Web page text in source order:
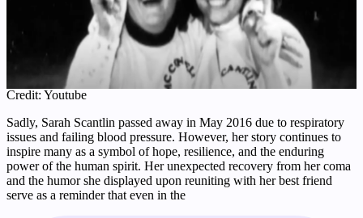
Credit: Youtube
Sadly, Sarah Scantlin passed away in May 2016 due to respiratory
issues and failing blood pressure. However, her story continues to
inspire many as a symbol of hope, resilience, and the enduring
power of the human spirit. Her unexpected recovery from her coma
and the humor she displayed upon reuniting with her best friend
serve as a reminder that even in the